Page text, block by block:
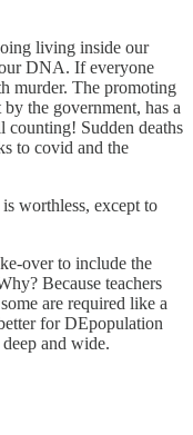
living inside our
DNA. If everyone
murder. The promoting
the government, has a
counting! Sudden deaths
to covid and the
worthless, except to
over to include the
Because teachers
are required like a
for DEpopulation
and wide.